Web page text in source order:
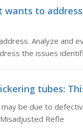
to
Analyze and
the issues
tubes:
be due to
Refle